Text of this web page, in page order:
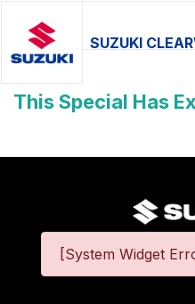
SUZUKI
This Special Has
[System Widget